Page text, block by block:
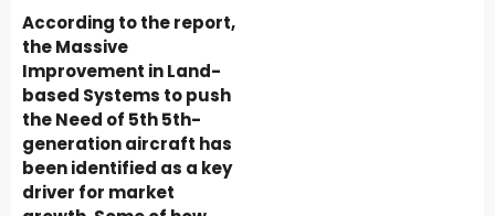
According to the report,
the Massive
Improvement in Land-
based Systems to push
the Need of 5th 5th-
generation aircraft has
been identified as a key
driver for market